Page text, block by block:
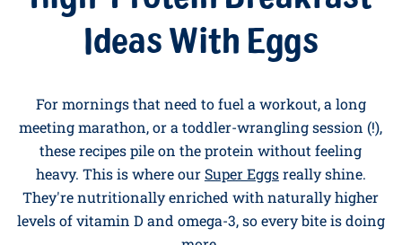
in the rye, the healthy fats in the avocado, and the
protein in the eggs make this a near-perfect morning
meal.
High-Protein Breakfast
Ideas With Eggs